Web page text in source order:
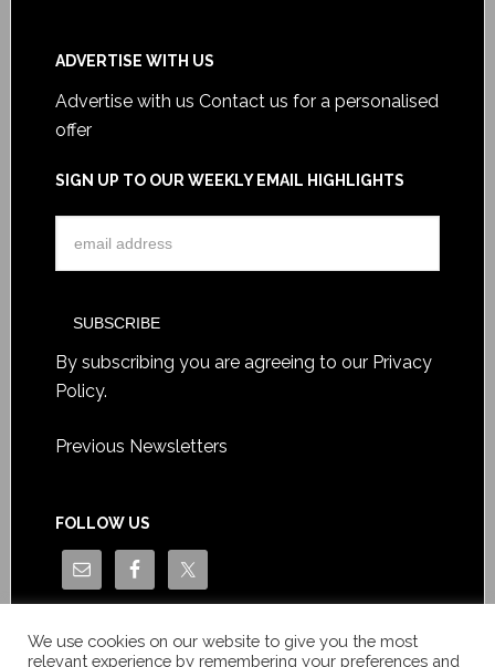
ADVERTISE WITH US
Advertise with us Contact us for a personalised
offer
SIGN UP TO OUR WEEKLY EMAIL HIGHLIGHTS
By subscribing you are agreeing to our Privacy
Policy.
Previous Newsletters
FOLLOW US
We use cookies on our website to give you the most
relevant experience by remembering your preferences and